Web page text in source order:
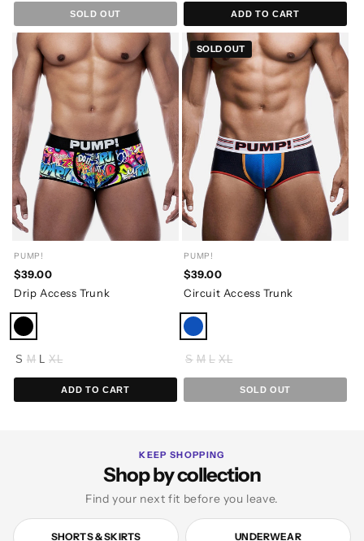
SOLD OUT ADD TO CART
PUMP!
$39.00
Drip Access Trunk
S M XL
ADD TO CART
PUMP!
$39.00
Circuit Access Trunk
SOLD OUT
S M L XL
SOLD OUT
KEEP SHOPPING
Shop by collection
Find your next fit before you leave.
SHORTS & SKIRTS UNDERWEAR